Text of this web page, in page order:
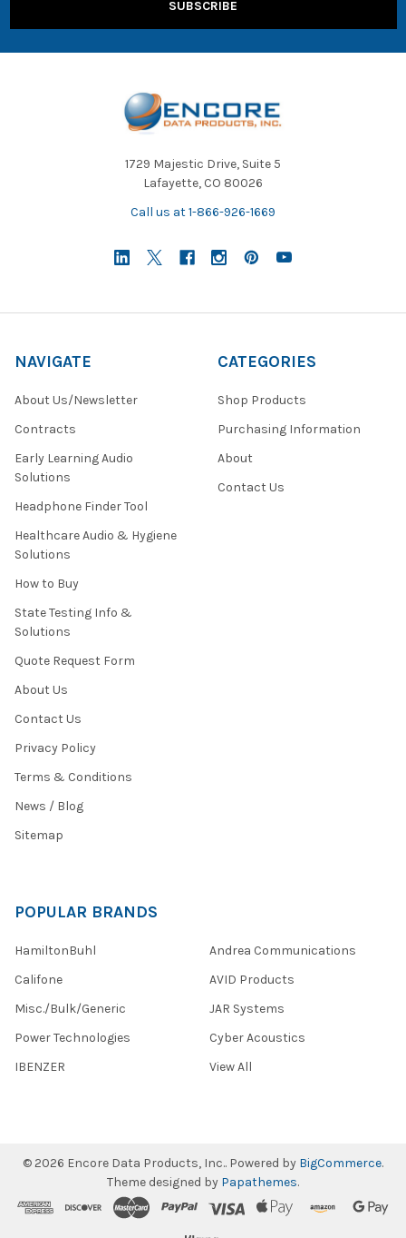
1729 Majestic Drive, Suite 5
Lafayette, CO 80026
Call us at 1-866-926-1669
NAVIGATE
About Us/Newsletter
Contracts
Early Learning Audio
Solutions
Headphone Finder Tool
Healthcare Audio & Hygiene
Solutions
How to Buy
State Testing Info &
Solutions
Quote Request Form
About Us
Contact Us
Privacy Policy
Terms & Conditions
News / Blog
Sitemap
CATEGORIES
Shop Products
Purchasing Information
About
Contact Us
POPULAR BRANDS
HamiltonBuhl
Califone
Misc./Bulk/Generic
Power Technologies
IBENZER
Andrea Communications
AVID Products
JAR Systems
Cyber Acoustics
View All
© 2026 Encore Data Products, Inc.. Powered by BigCommerce.
Theme designed by Papathemes.